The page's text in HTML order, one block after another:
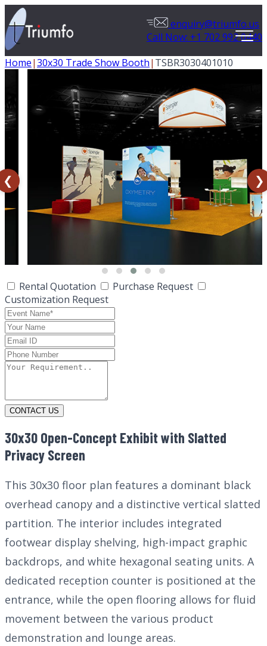
enquiry@triumfo.us
Call Now: +1 702 992 0440
Home|30x30 Trade Show Booth| TSBR3030401010
❮ ❯
Rental Quotation
Purchase Request
Customization Request
CONTACT US
30x30 Open-Concept Exhibit with Slatted
Privacy Screen
This 30x30 floor plan features a dominant black
overhead canopy and a distinctive vertical slatted
partition. The interior includes integrated
footwear display shelving, high-impact graphic
backdrops, and white hexagonal seating units. A
dedicated reception counter is positioned at the
entrance, while the open flooring allows for fluid
movement between the various product
demonstration and lounge areas.